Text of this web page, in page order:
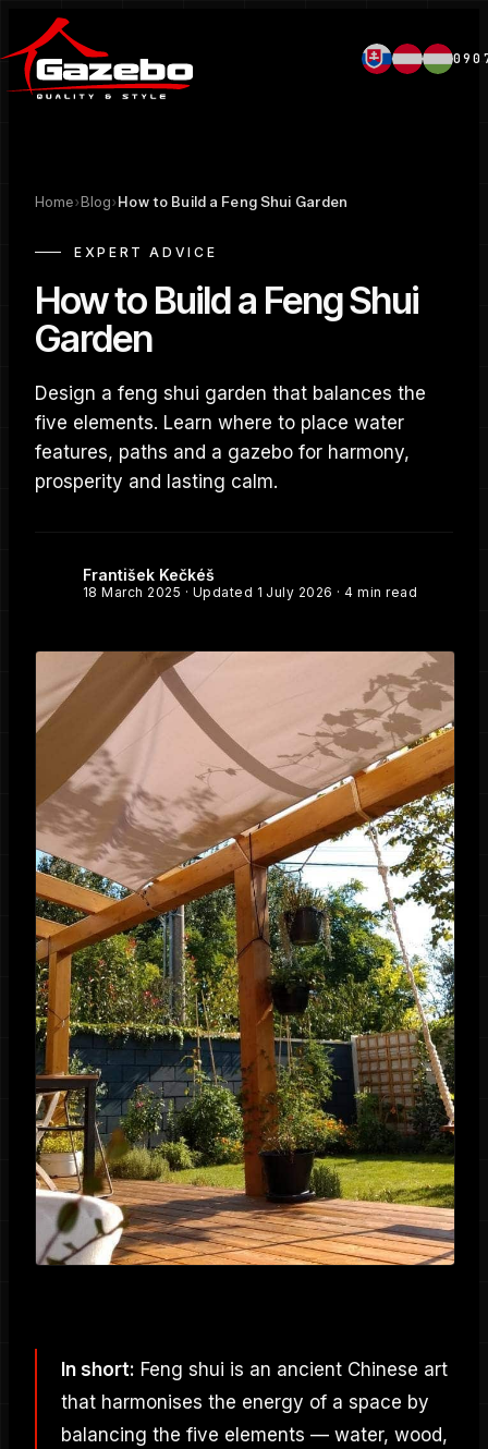
Home›Blog›How to Build a Feng Shui Garden
EXPERT ADVICE
How to Build a Feng Shui
Garden
Design a feng shui garden that balances the
five elements. Learn where to place water
features, paths and a gazebo for harmony,
prosperity and lasting calm.
František Kečkéš
18 March 2025 · Updated 1 July 2026 · 4 min read
In short: Feng shui is an ancient Chinese art
that harmonises the energy of a space by
balancing the five elements — water, wood,